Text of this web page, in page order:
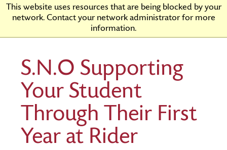
This website uses resources that are being blocked by your
network. Contact your network administrator for more
information.
Skip
Content
Rider
University
S.N.O Supporting
Your Student
Through Their First
Year at Rider